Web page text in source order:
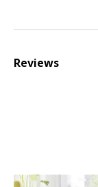
Reviews